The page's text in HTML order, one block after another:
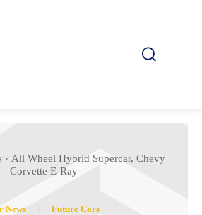
All Wheel Hybrid Supercar, Chevy
Corvette E-Ray
News Future Cars